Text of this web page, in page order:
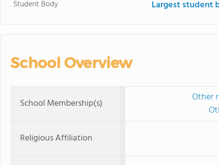
Student Body Largest student
School Overview
School Membership(s)
Other
Religious Affiliation